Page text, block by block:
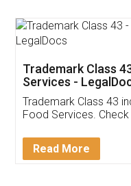
Thank you
(Pooja) was
reach out to
input error from
in handling this